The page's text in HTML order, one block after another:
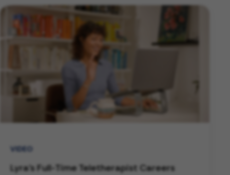
VIDEO
Lyra's Full-Time Teletherapist Careers